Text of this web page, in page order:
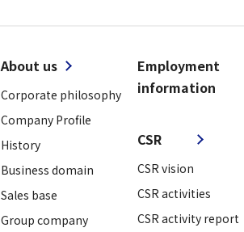
About us
Corporate philosophy
Company Profile
History
Business domain
Sales base
Group company
Employment
information
CSR
CSR vision
CSR activities
CSR activity report